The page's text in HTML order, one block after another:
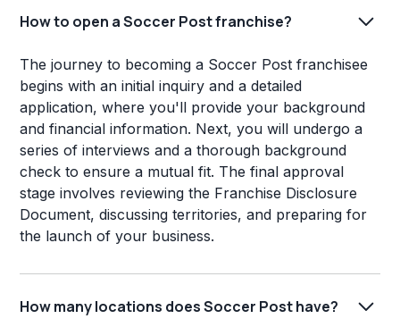
How to open a Soccer Post franchise?
The journey to becoming a Soccer Post franchisee
begins with an initial inquiry and a detailed
application, where you'll provide your background
and financial information. Next, you will undergo a
series of interviews and a thorough background
check to ensure a mutual fit. The final approval
stage involves reviewing the Franchise Disclosure
Document, discussing territories, and preparing for
the launch of your business.
How many locations does Soccer Post have?